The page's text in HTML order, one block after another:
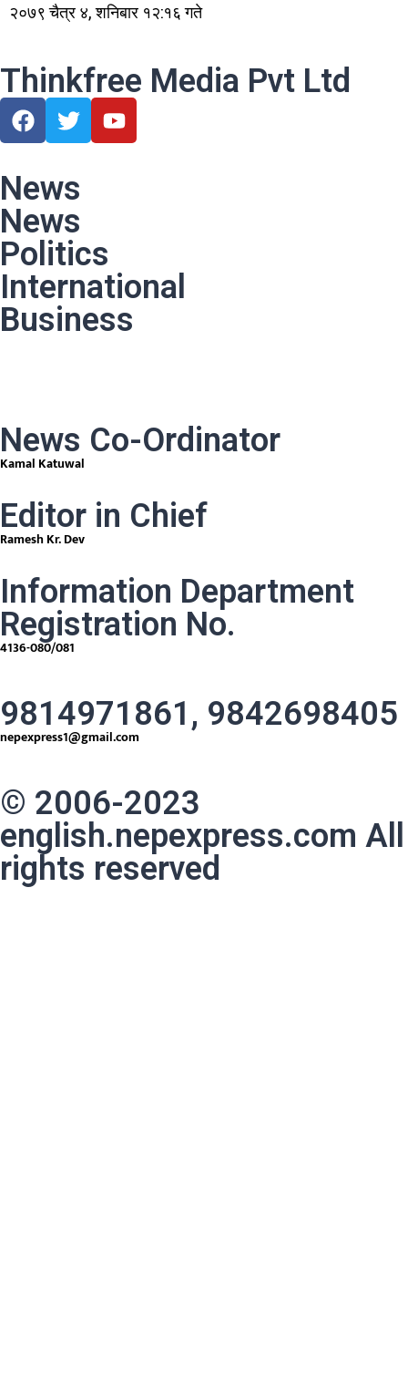
२०७९ चैत्र ४, शनिबार १२:१६ गते
Thinkfree Media Pvt Ltd
News
News
Politics
International
Business
News Co-Ordinator
Kamal Katuwal
Editor in Chief
Ramesh Kr. Dev
Information Department
Registration No.
4136-080/081
9814971861, 9842698405
nepexpress1@gmail.com
© 2006-2023
english.nepexpress.com All
rights reserved